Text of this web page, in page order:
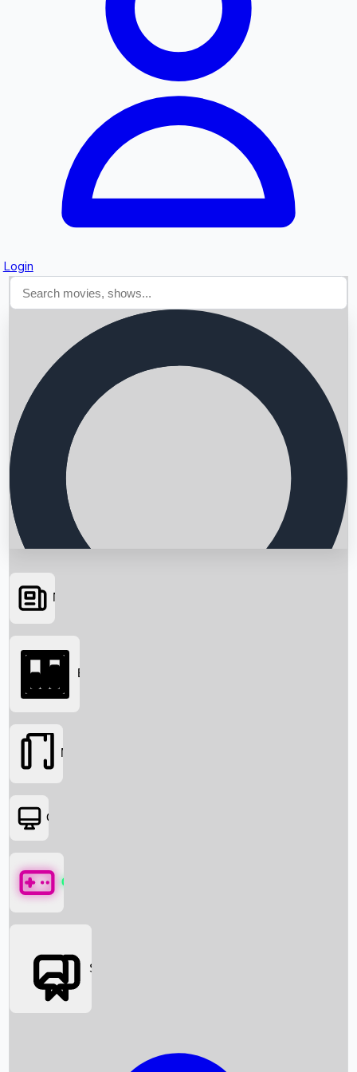
Login
Searching...
News
Box Office News
Box Office
Movies
OTT
Games
Social Media